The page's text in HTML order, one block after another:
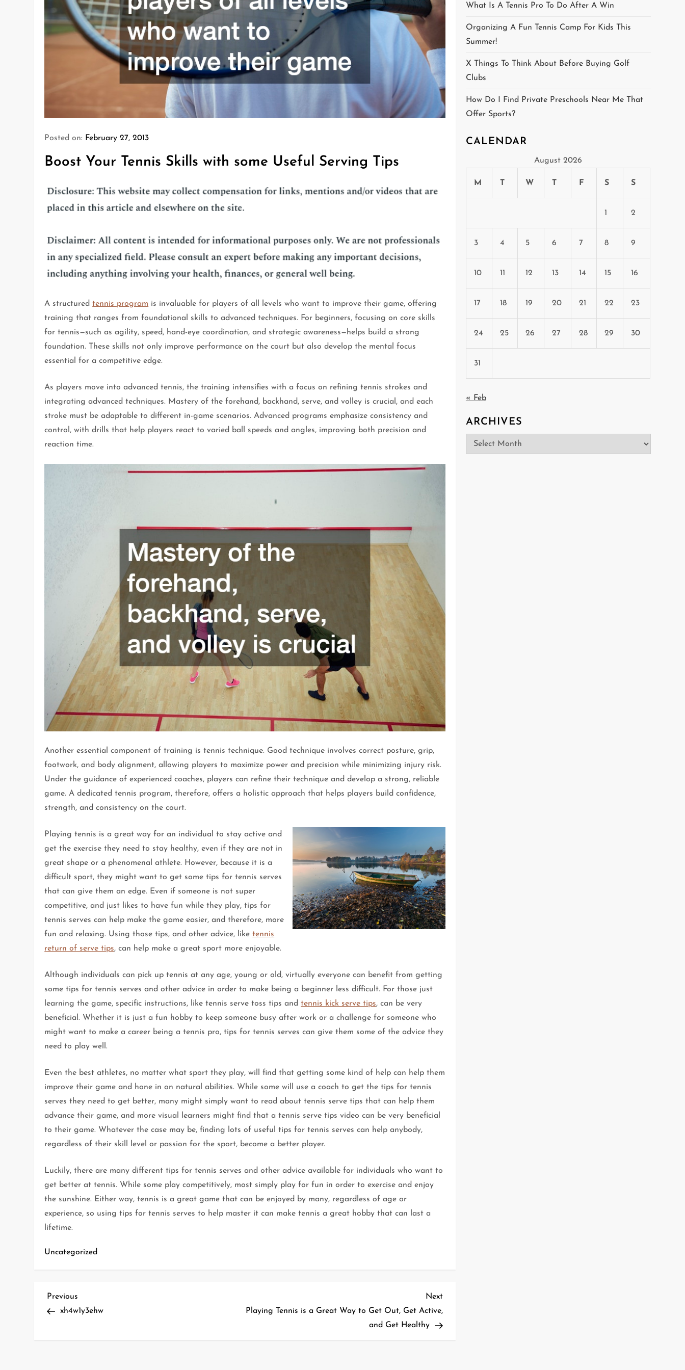
Posted on: February 27, 2013
Boost Your Tennis Skills with some Useful Serving Tips
A structuredtennis program is invaluable for players of all levels who want to improve their game, offering
training that ranges from foundational skills to advanced techniques. For beginners, focusing on core skills
for tennis—such as agility, speed, hand-eye coordination, and strategic awareness—helps build a strong
foundation. These skills not only improve performance on the court but also develop the mental focus
essential for a competitive edge.
As players move into advanced tennis, the training intensifies with a focus on refining tennis strokes and
integrating advanced techniques. Mastery of the forehand, backhand, serve, and volley is crucial, and each
stroke must be adaptable to different in-game scenarios. Advanced programs emphasize consistency and
control, with drills that help players react to varied ball speeds and angles, improving both precision and
reaction time.
Another essential component of training is tennis technique. Good technique involves correct posture, grip,
footwork, and body alignment, allowing players to maximize power and precision while minimizing injury risk.
Under the guidance of experienced coaches, players can refine their technique and develop a strong, reliable
game. A dedicated tennis program, therefore, offers a holistic approach that helps players build confidence,
strength, and consistency on the court.
Playing tennis is a great way for an individual to stay active and
get the exercise they need to stay healthy, even if they are not in
great shape or a phenomenal athlete. However, because it is a
difficult sport, they might want to get some tips for tennis serves
that can give them an edge. Even if someone is not super
competitive, and just likes to have fun while they play, tips for
tennis serves can help make the game easier, and therefore, more
fun and relaxing. Using those tips, and other advice, liketennis
return of serve tips, can help make a great sport more enjoyable.
Although individuals can pick up tennis at any age, young or old, virtually everyone can benefit from getting
some tips for tennis serves and other advice in order to make being a beginner less difficult. For those just
learning the game, specific instructions, like tennis serve toss tips andtennis kick serve tips, can be very
beneficial. Whether it is just a fun hobby to keep someone busy after work or a challenge for someone who
might want to make a career being a tennis pro, tips for tennis serves can give them some of the advice they
need to play well.
Even the best athletes, no matter what sport they play, will find that getting some kind of help can help them
improve their game and hone in on natural abilities. While some will use a coach to get the tips for tennis
serves they need to get better, many might simply want to read about tennis serve tips that can help them
advance their game, and more visual learners might find that a tennis serve tips video can be very beneficial
to their game. Whatever the case may be, finding lots of useful tips for tennis serves can help anybody,
regardless of their skill level or passion for the sport, become a better player.
Luckily, there are many different tips for tennis serves and other advice available for individuals who want to
get better at tennis. While some play competitively, most simply play for fun in order to exercise and enjoy
the sunshine. Either way, tennis is a great game that can be enjoyed by many, regardless of age or
experience, so using tips for tennis serves to help master it can make tennis a great hobby that can last a
lifetime.
Uncategorized
P
Previous
Post
Previous
xh4w1y3ehw
Next
Post
Next
Playing Tennis is a Great Way to Get Out, Get Active,
and Get Healthy
What Is A Tennis Pro To Do After A Win
Organizing A Fun Tennis Camp For Kids This
Summer!
X Things To Think About Before Buying Golf
Clubs
How Do I Find Private Preschools Near Me That
Offer Sports?
CALENDAR
August 2026
M T W T F S S
1 2
3 4 5 6 7 8 9
10 11 12 13 14 15 16
17 18 19 20 21 22 23
24 25 26 27 28 29 30
31
« Feb
ARCHIVES
Archives